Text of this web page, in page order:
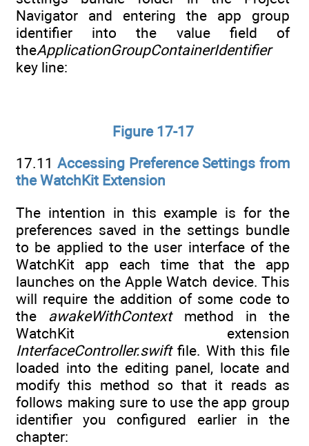
Navigator and entering the app group
identifier into the value field of
theApplicationGroupContainerIdentifier
key line:
Figure 17-17
17.11 Accessing Preference Settings from
the WatchKit Extension
The intention in this example is for the
preferences saved in the settings bundle
to be applied to the user interface of the
WatchKit app each time that the app
launches on the Apple Watch device. This
will require the addition of some code to
the awakeWithContextmethod in the
WatchKit extension
InterfaceController.swiftfile. With this file
loaded into the editing panel, locate and
modify this method so that it reads as
follows making sure to use the app group
identifier you configured earlier in the
chapter: